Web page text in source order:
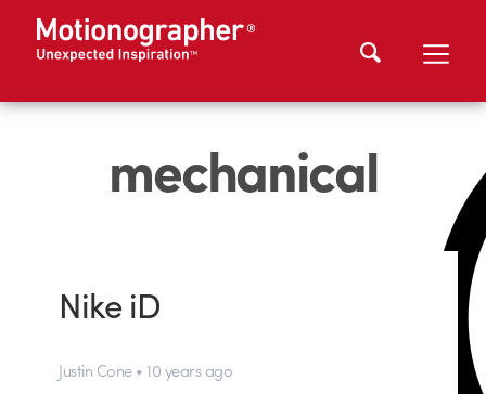
mechanical
Nike iD
Justin Cone • 10 years ago